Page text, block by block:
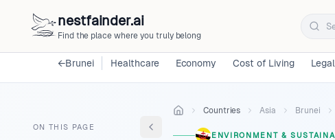
nestfainder.ai
Find the place where you truly belong
←Brunei Healthcare Economy Cost of Living Legal
ON THIS PAGE
Countries Asia Brunei
ENVIRONMENT &